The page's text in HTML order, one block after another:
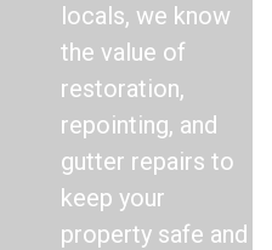
locals, we know
the value of
restoration,
repointing, and
gutter repairs to
keep your
property safe and